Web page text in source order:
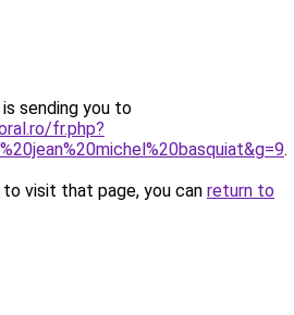
sending you to
fr.php?
.
visit that page, you can return to